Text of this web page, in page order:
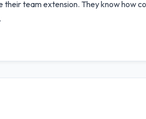
team extension. They know how